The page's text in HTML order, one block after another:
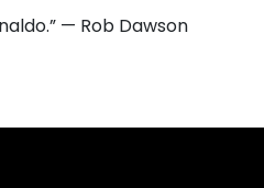
— Rob Dawson